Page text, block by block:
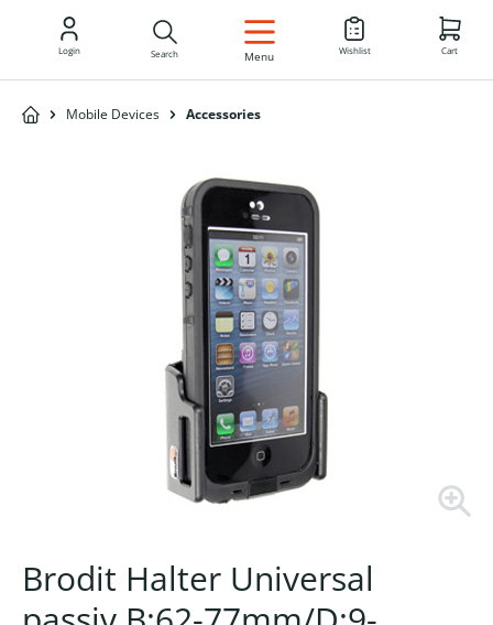
EN
Login Search Menu Wishlist Cart
Mobile Devices Accessories
Brodit Halter Universal